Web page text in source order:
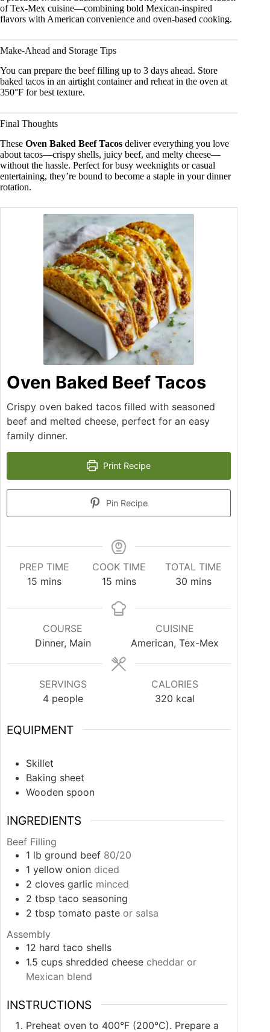
of Tex-Mex cuisine—combining bold Mexican-inspired
flavors with American convenience and oven-based cooking.
Make-Ahead and Storage Tips
You can prepare the beef filling up to 3 days ahead. Store
baked tacos in an airtight container and reheat in the oven at
350°F for best texture.
Final Thoughts
These Oven Baked Beef Tacos deliver everything you love
about tacos—crispy shells, juicy beef, and melty cheese—
without the hassle. Perfect for busy weeknights or casual
entertaining, they’re bound to become a staple in your dinner
rotation.
Oven Baked Beef Tacos
Crispy oven baked tacos filled with seasoned
beef and melted cheese, perfect for an easy
family dinner.
Print Recipe
Pin Recipe
PREP TIME
15 mins
COOK TIME
15 mins
TOTAL TIME
30 mins
COURSE
Dinner, Main
CUISINE
American, Tex-Mex
SERVINGS
4 people
CALORIES
320 kcal
EQUIPMENT
Skillet
Baking sheet
Wooden spoon
INGREDIENTS
Beef Filling
1 lb ground beef 80/20
1 yellow onion diced
2 cloves garlic minced
2 tbsp taco seasoning
2 tbsp tomato paste or salsa
Assembly
12 hard taco shells
1.5 cups shredded cheese cheddar or
Mexican blend
INSTRUCTIONS
Preheat oven to 400°F (200°C). Prepare a